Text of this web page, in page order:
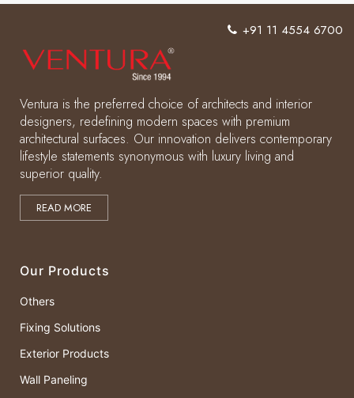
Ventura is the preferred choice of architects and interior
designers, redefining modern spaces with premium
architectural surfaces. Our innovation delivers contemporary
lifestyle statements synonymous with luxury living and
superior quality.
READ MORE
Our Products
Others
Fixing Solutions
Exterior Products
Wall Paneling
+91 11 4554 6700